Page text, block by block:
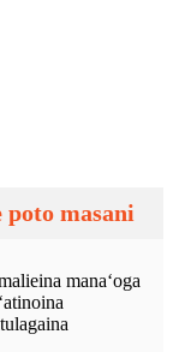
poto masani
manaʻoga